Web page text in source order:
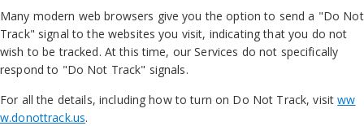
Many modern web browsers give you the option to send a "Do Not
Track" signal to the websites you visit, indicating that you do not
wish to be tracked. At this time, our Services do not specifically
respond to "Do Not Track" signals.
For all the details, including how to turn on Do Not Track, visitww
w.donottrack.us.